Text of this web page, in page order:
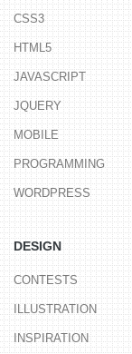
CSS3
HTML5
JAVASCRIPT
JQUERY
MOBILE
PROGRAMMING
WORDPRESS
DESIGN
CONTESTS
ILLUSTRATION
INSPIRATION